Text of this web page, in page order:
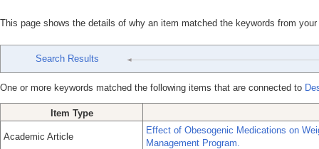
This page shows the details of why an item matched the keywords from
Search Results
One or more keywords matched the following items that are connected to
Item Type
Academic Article
Effect of Obesogenic Medications on
Management Program.